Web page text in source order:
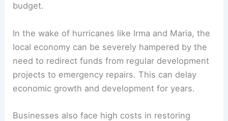
budget.
In the wake of hurricanes like Irma and Maria, the
local economy can be severely hampered by the
need to redirect funds from regular development
projects to emergency repairs. This can delay
economic growth and development for years.
Businesses also face high costs in restoring